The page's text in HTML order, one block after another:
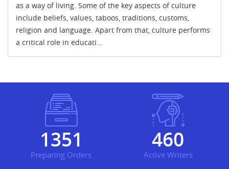
as a way of living. Some of the key aspects of culture
include beliefs, values, taboos, traditions, customs,
religion and language. Apart from that, culture performs
a critical role in educati...
1430
Preparing Orders
487
Active Writers